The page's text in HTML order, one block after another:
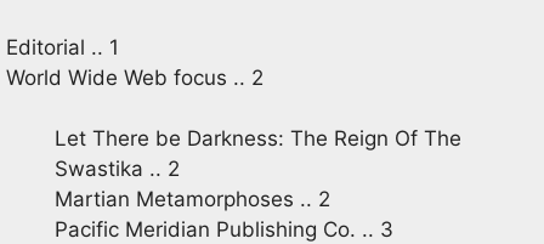
Editorial .. 1
World Wide Web focus .. 2
Let There be Darkness: The Reign Of The
Swastika .. 2
Martian Metamorphoses .. 2
Pacific Meridian Publishing Co. .. 3